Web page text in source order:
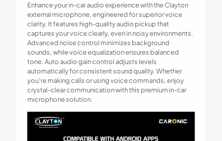
Enhance your in-car audio experience with the Clayton
external microphone, engineered for superior voice
clarity. It features high-quality audio pickup that
captures your voice clearly, even in noisy environments.
Advanced noise control minimizes background
sounds, while voice equalization ensures balanced
tone. Auto audio gain control adjusts levels
automatically for consistent sound quality. Whether
you’re making calls or using voice commands, enjoy
crystal-clear communication with this premium in-car
microphone solution.